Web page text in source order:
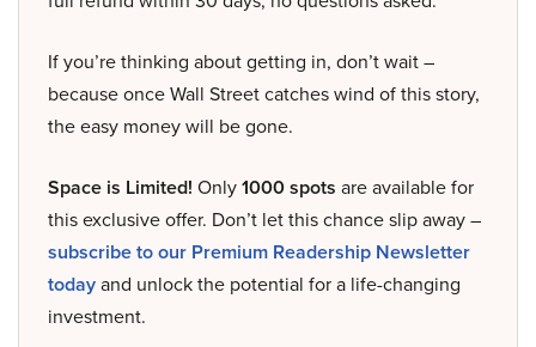
If you’re thinking about getting in, don’t wait –
because once Wall Street catches wind of this story,
the easy money will be gone.
Space is Limited! Only1000 spots are available for
this exclusive offer. Don’t let this chance slip away –
subscribe to our Premium Readership Newsletter
todayand unlock the potential for a life-changing
investment.